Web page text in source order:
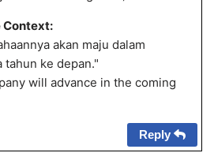
Context:
akan maju dalam
tahun ke depan."
will advance in the coming
Reply